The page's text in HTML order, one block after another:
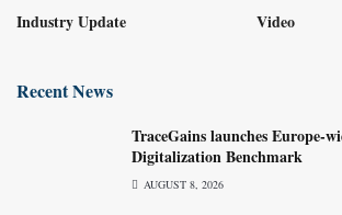
Industry Update Video
Recent News
TraceGains launches Europe-
Digitalization Benchmark
AUGUST 8, 2026